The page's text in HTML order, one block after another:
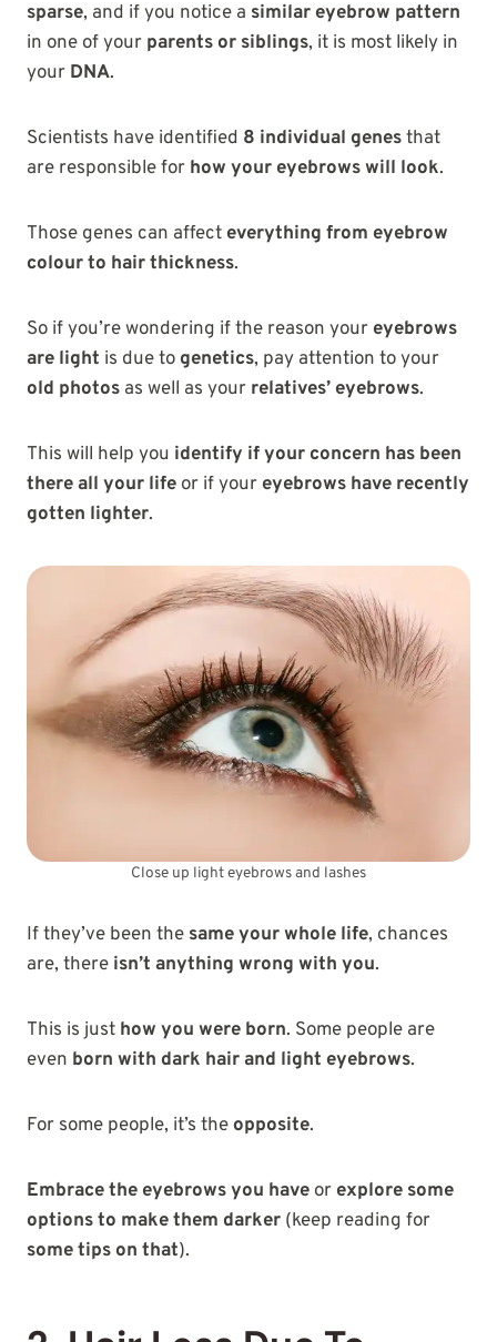
sparse, and if you notice a similar eyebrow pattern
in one of your parents or siblings, it is most likely in
your DNA.
Scientists have identified 8 individual genesthat
are responsible for how your eyebrows will look.
Those genes can affect everything from eyebrow
colour to hair thickness.
So if you’re wondering if the reason your eyebrows
are light is due to genetics, pay attention to your
old photos as well as your relatives’ eyebrows.
This will help you identify if your concern has been
there all your life or if your eyebrows have recently
gotten lighter.
Close up light eyebrows and lashes
If they’ve been the same your whole life, chances
are, there isn’t anything wrong with you.
This is just how you were born. Some people are
even born with dark hair and light eyebrows.
For some people, it’s the opposite.
Embrace the eyebrows you have or explore some
options to make them darker (keep reading for
some tips on that).